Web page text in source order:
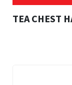
TEA CHEST